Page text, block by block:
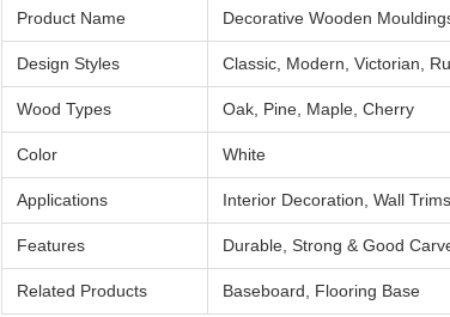
Product Name Decorative Wooden
Design Styles Classic, Modern, Victorian,
Wood Types Oak, Pine, Maple, Cherry
Color White
Applications Interior Decoration, Wall
Features Durable, Strong & Good
Related Products Baseboard, Flooring Base